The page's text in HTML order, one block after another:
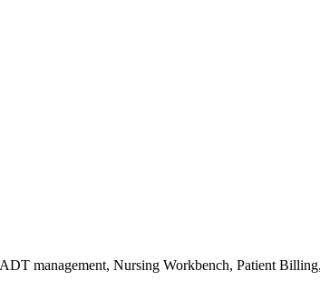
management, Nursing Workbench, Patient